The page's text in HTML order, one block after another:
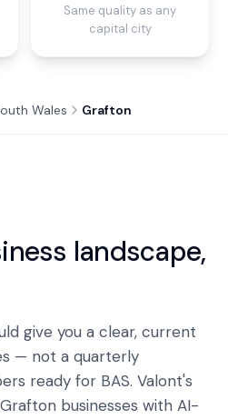
Same quality as any
capital city
Wales Grafton
landscape,
give you a clear, current
— not a quarterly
ready for BAS. Valont's
businesses with AI-